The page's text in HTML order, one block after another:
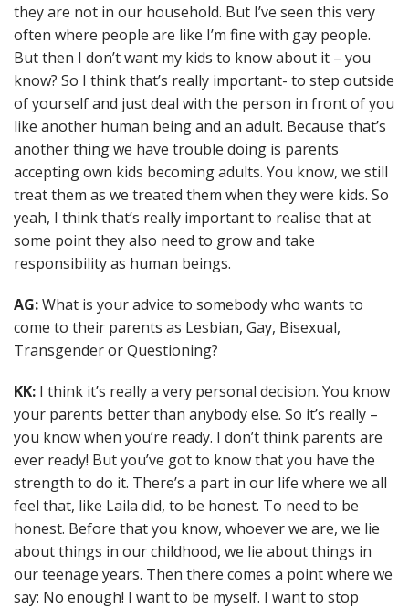
they are not in our household. But I’ve seen this very
often where people are like I’m fine with gay people.
But then I don’t want my kids to know about it – you
know? So I think that’s really important- to step outside
of yourself and just deal with the person in front of you
like another human being and an adult. Because that’s
another thing we have trouble doing is parents
accepting own kids becoming adults. You know, we still
treat them as we treated them when they were kids. So
yeah, I think that’s really important to realise that at
some point they also need to grow and take
responsibility as human beings.
AG:What is your advice to somebody who wants to
come to their parents as Lesbian, Gay, Bisexual,
Transgender or Questioning?
KK: I think it’s really a very personal decision. You know
your parents better than anybody else. So it’s really –
you know when you’re ready. I don’t think parents are
ever ready! But you’ve got to know that you have the
strength to do it. There’s a part in our life where we all
feel that, like Laila did, to be honest. To need to be
honest. Before that you know, whoever we are, we lie
about things in our childhood, we lie about things in
our teenage years. Then there comes a point where we
say: No enough! I want to be myself. I want to stop